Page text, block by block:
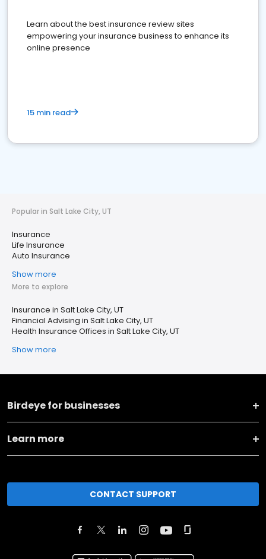
Learn about the best insurance review sites
empowering your insurance business to enhance its
online presence
15 min read
Popular in Salt Lake City, UT
Insurance
Life Insurance
Auto Insurance
Show more
More to explore
Insurance in Salt Lake City, UT
Financial Advising in Salt Lake City, UT
Health Insurance Offices in Salt Lake City, UT
Show more
Birdeye for businesses
Learn more
CONTACT SUPPORT